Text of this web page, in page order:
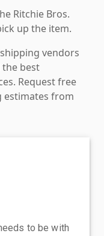
Ritchie Bros.
up the item.
vendors
best
Request free
estimates from
to be with